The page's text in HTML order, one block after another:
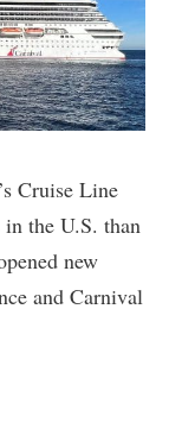
Cruise Line
the U.S. than
new
and Carnival